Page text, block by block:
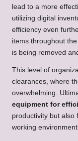
lead to a more
utilizing digital
efficiency even
items throughout
is being removed
This level of
clearances, where
overwhelming.
equipment for
productivity but also
working